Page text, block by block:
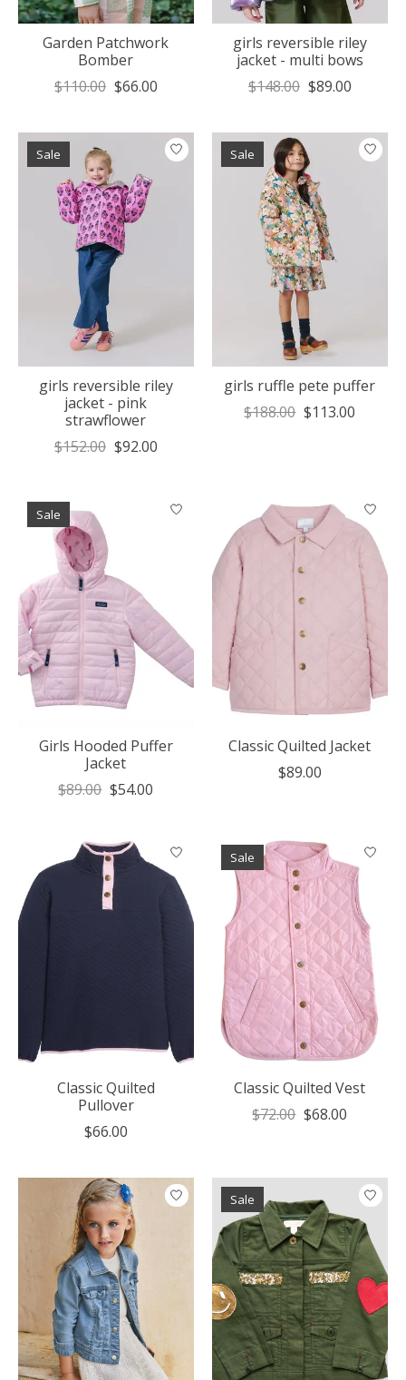
Garden Patchwork
Bomber
$110.00 $66.00
girls reversible riley
jacket - multi bows
$148.00 $89.00
Sale
girls reversible riley
jacket - pink
strawflower
$152.00 $92.00
Sale
girls ruffle pete puffer
$188.00 $113.00
Sale
Girls Hooded Puffer
Jacket
$89.00 $54.00
Classic Quilted Jacket
$89.00
Classic Quilted
Pullover
$66.00
Sale
Classic Quilted Vest
$72.00 $68.00
Sale